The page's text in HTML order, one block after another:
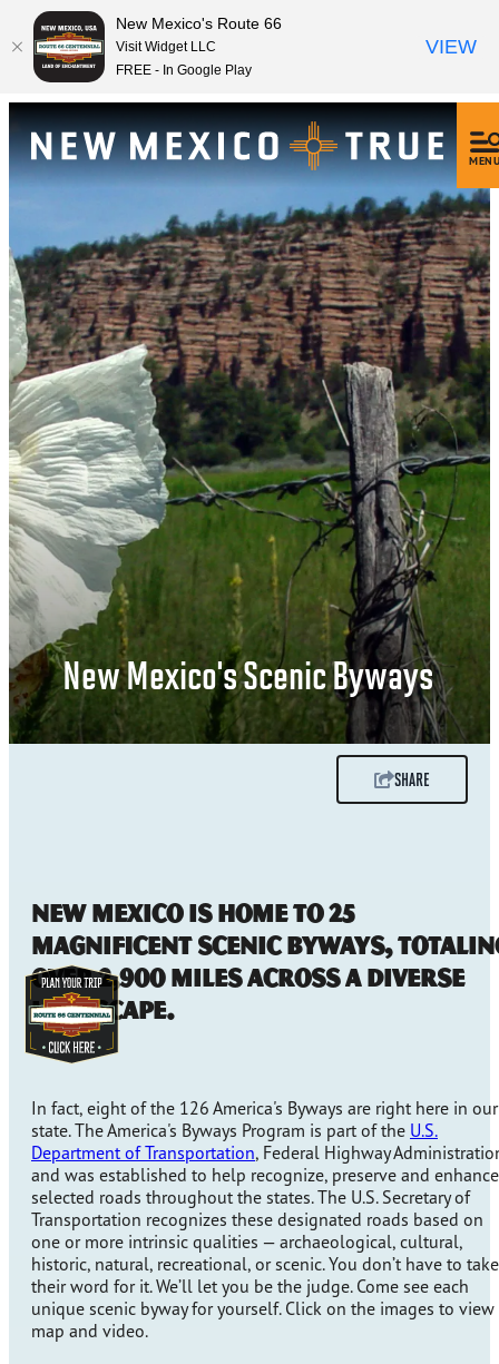
MENU
New Mexico's Scenic Byways
SHARE
New Mexico is home to 25
magnificent scenic byways,
over 2,900 miles across a diverse
landscape.
In fact, eight of the 126 America's Byways are right here in our
state. The America's Byways Program is part of the U.S.
Department of Transportation, Federal Highway
and was established to help recognize, preserve and enhance
selected roads throughout the states. The U.S. Secretary of
Transportation recognizes these designated roads based on
one or more intrinsic qualities — archaeological, cultural,
historic, natural, recreational, or scenic. You don’t have to take
their word for it. We’ll let you be the judge. Come see each
unique scenic byway for yourself. Click on the images to view
map and video.
New Mexico's Route 66
Visit Widget LLC
FREE - In Google Play
VIEW